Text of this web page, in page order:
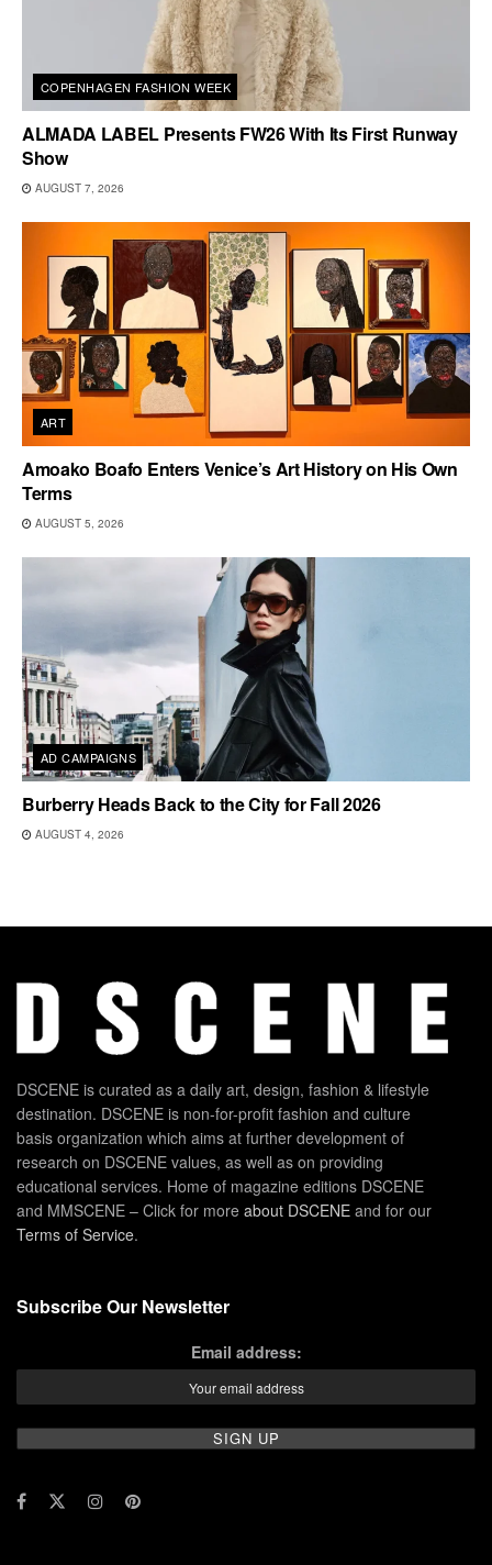
COPENHAGEN FASHION WEEK
ALMADA LABEL Presents FW26 With Its First Runway
Show
AUGUST 7, 2026
ART
Amoako Boafo Enters Venice’s Art History on His Own
Terms
AUGUST 5, 2026
AD CAMPAIGNS
Burberry Heads Back to the City for Fall 2026
AUGUST 4, 2026
DSCENE is curated as a daily art, design, fashion & lifestyle
destination. DSCENE is non-for-profit fashion and culture
basis organization which aims at further development of
research on DSCENE values, as well as on providing
educational services. Home of magazine editions DSCENE
and MMSCENE – Click for more about DSCENE and for our
Terms of Service.
Subscribe Our Newsletter
Email address: